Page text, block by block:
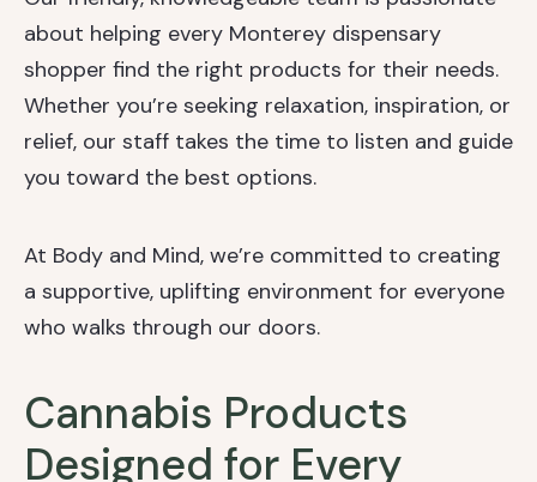
about helping every Monterey dispensary
shopper find the right products for their needs.
Whether you’re seeking relaxation, inspiration, or
relief, our staff takes the time to listen and guide
you toward the best options.
At Body and Mind, we’re committed to creating
a supportive, uplifting environment for everyone
who walks through our doors.
Cannabis Products
Designed for Every